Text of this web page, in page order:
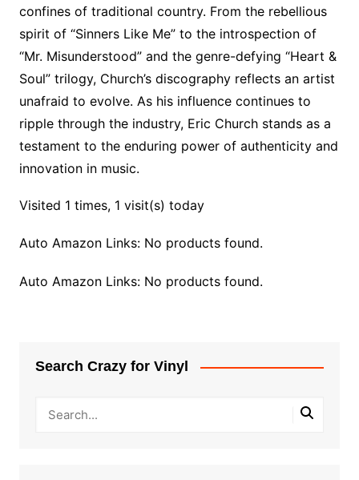
confines of traditional country. From the rebellious
spirit of “Sinners Like Me” to the introspection of
“Mr. Misunderstood” and the genre-defying “Heart &
Soul” trilogy, Church’s discography reflects an artist
unafraid to evolve. As his influence continues to
ripple through the industry, Eric Church stands as a
testament to the enduring power of authenticity and
innovation in music.
Visited 1 times, 1 visit(s) today
Auto Amazon Links: No products found.
Auto Amazon Links: No products found.
Search Crazy for Vinyl